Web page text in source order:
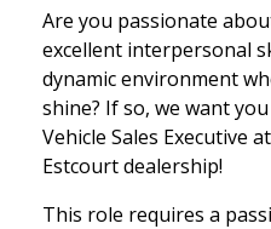
Are you passionate
excellent interpersonal
dynamic environment
shine? If so, we want
Vehicle Sales Executive
Estcourt dealership!
This role requires a